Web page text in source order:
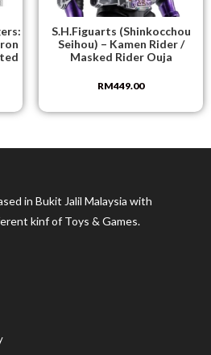
S.H.Figuarts (Shinkocchou
Seihou) – Kamen Rider /
Masked Rider Ouja
RM449.00
in Bukit Jalil Malaysia with
kinf of Toys & Games.